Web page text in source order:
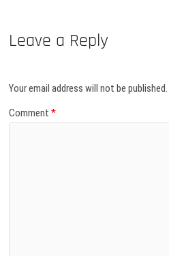
Leave a Reply
Your email address will not be published.
Comment*